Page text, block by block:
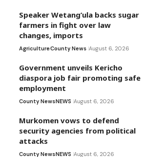
Speaker Wetang’ula backs sugar
farmers in fight over law
changes, imports
AgricultureCounty News August 6, 2026
Government unveils Kericho
diaspora job fair promoting safe
employment
County NewsNEWS August 6, 2026
Murkomen vows to defend
security agencies from political
attacks
County NewsNEWS August 6, 2026